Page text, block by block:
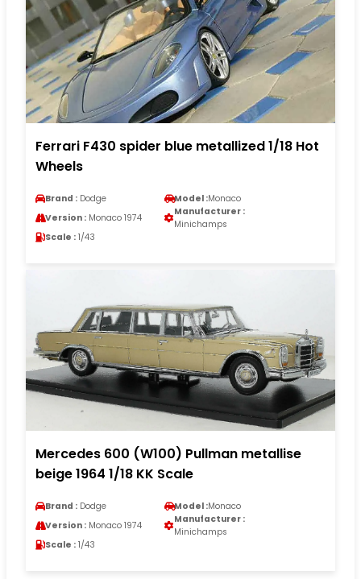
Ferrari F430 spider blue metallized 1/18 Hot
Wheels
Brand : Dodge Model :Monaco
Version : Monaco 1974
Manufacturer :
Minichamps
Scale : 1/43
Mercedes 600 (W100) Pullman metallise
beige 1964 1/18 KK Scale
Brand : Dodge Model :Monaco
Version : Monaco 1974
Manufacturer :
Minichamps
Scale : 1/43